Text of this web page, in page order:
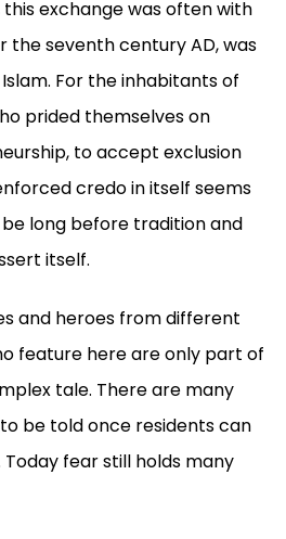
exchange was often with
the seventh century AD, was
For the inhabitants of
prided themselves on
to accept exclusion
credo in itself seems
long before tradition and
itself.
and heroes from different
feature here are only part of
tale. There are many
be told once residents can
fear still holds many